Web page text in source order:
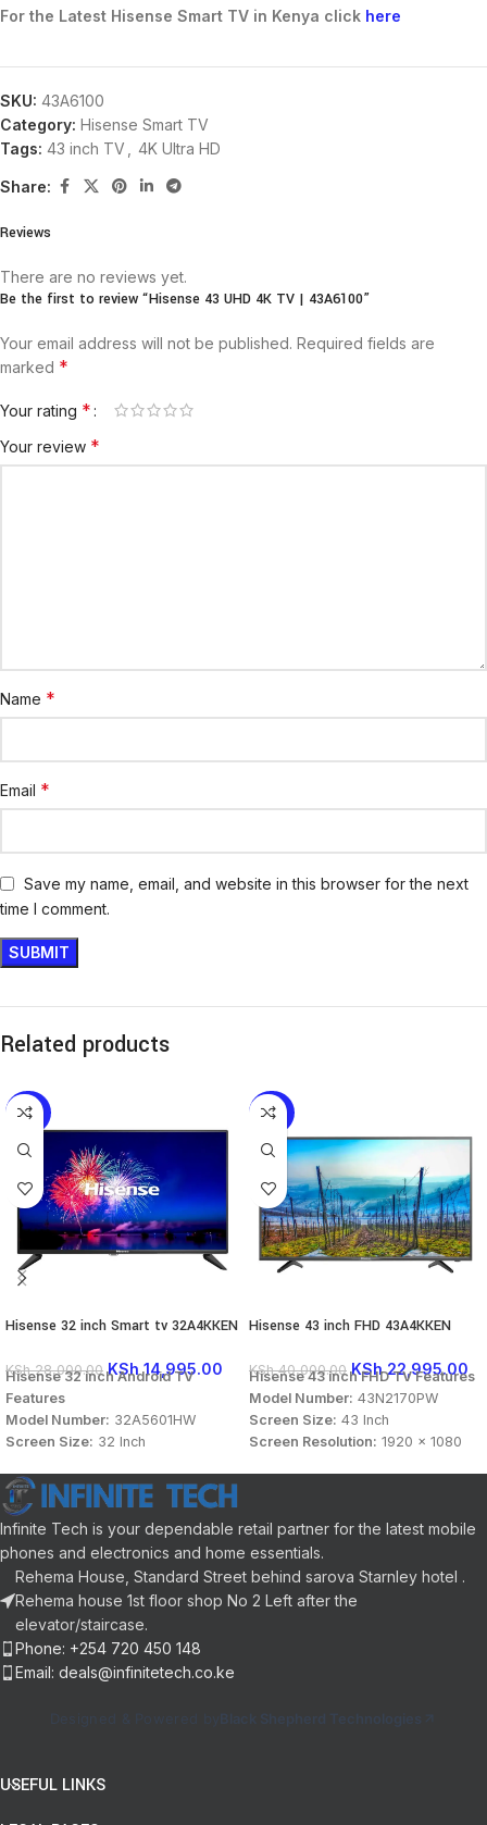
For the Latest Hisense Smart TV in Kenya click here
SKU: 43A6100
Category: Hisense Smart TV
Tags: 43 inch TV 4K Ultra HD
Share:
Reviews
There are no reviews yet.
Be the first to review “Hisense 43 UHD 4K TV | 43A6100”
Your email address will not be published. Required fields are
marked *
Your rating *
Your review *
Name *
Email *
Save my name, email, and website in this browser for the next
time I comment.
Related products
-46%
Hisense 32 inch Smart tv 32A4KKEN
KSh28,000.00 KSh 14,995.00
Hisense 32 inch Android TV
Features
Model Number: 32A5601HW
Screen Size: 32 Inch
Display Type:FHD Smart TV
Connectivity:HDMI, USB, LAN /
Ethernet, Bluetooth
Sound Technology:DTS Audio,
Dolby Audio
Panel Aspect Ratio: 16:9
User Interface:
Black
-43%
Hisense 43 inch FHD 43A4KKEN
KSh40,000.00 KSh22,995.00
Hisense 43 inch FHD TV Features
Model Number: 43N2170PW
Screen Size: 43 Inch
Screen Resolution: 1920 x 1080
Sound Technology: DTS Audio,
Dolby Audio
Panel Aspect Ratio:16:9
User Interface:
Infinite Tech is your dependable retail partner for the latest mobile
phones and electronics and home essentials.
Rehema House, Standard Street behind sarova Starnley hotel .
Rehema house 1st floor shop No 2 Left after the
elevator/staircase.
Phone: +254 720 450 148
Email: deals@infinitetech.co.ke
Designed & Powered by Black Shepherd Technologies
USEFUL LINKS